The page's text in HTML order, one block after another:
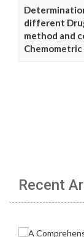
different
method and
Recent